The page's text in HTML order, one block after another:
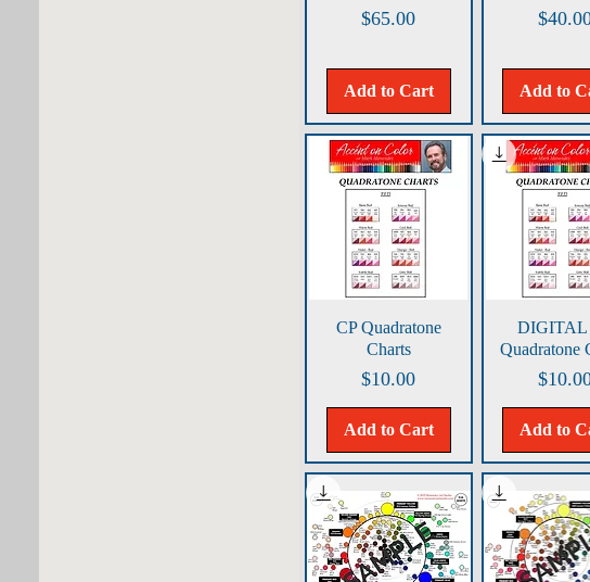
Price
$65.00
Add to Cart Add to
Quick View
CP Quadratone
Charts
Price
$10.00
Add to Cart
Quick
DIGITAL
Quadratone
Add to